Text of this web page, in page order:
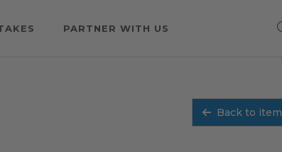
PARTNER WITH US
Back to item